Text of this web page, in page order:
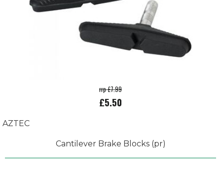
rrp £7.99
£5.50
AZTEC
Cantilever Brake Blocks (pr)